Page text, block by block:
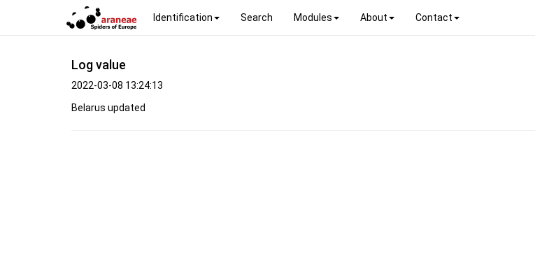
Identification Search Modules About Contact
Log value
2022-03-08 13:24:13
Belarus updated